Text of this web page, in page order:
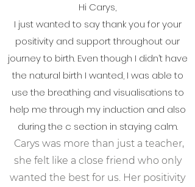
Hi Carys,
I just wanted to say thank you for your
positivity and support throughout our
journey to birth. Even though I didn’t have
the natural birth I wanted, I was able to
use the breathing and visualisations to
help me through my induction and also
during the c section in staying calm.
Carys was more than just a teacher,
she felt like a close friend who only
wanted the best for us. Her positivity